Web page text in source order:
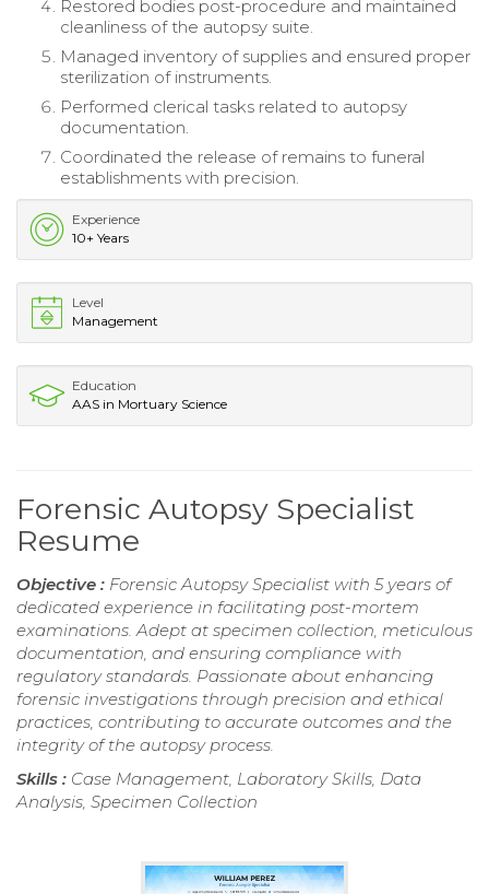
Restored bodies post-procedure and maintained
cleanliness of the autopsy suite.
Managed inventory of supplies and ensured proper
sterilization of instruments.
Performed clerical tasks related to autopsy
documentation.
Coordinated the release of remains to funeral
establishments with precision.
Experience
10+ Years
Level
Management
Education
AAS in Mortuary Science
Forensic Autopsy Specialist
Resume
Objective : Forensic Autopsy Specialist with 5 years of
dedicated experience in facilitating post-mortem
examinations. Adept at specimen collection, meticulous
documentation, and ensuring compliance with
regulatory standards. Passionate about enhancing
forensic investigations through precision and ethical
practices, contributing to accurate outcomes and the
integrity of the autopsy process.
Skills : Case Management, Laboratory Skills, Data
Analysis, Specimen Collection